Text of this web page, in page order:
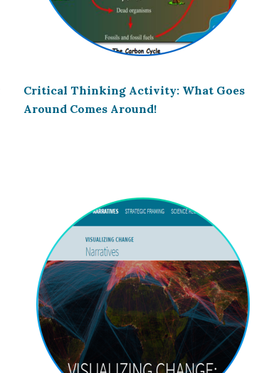
Critical Thinking Activity: What Goes
Around Comes Around!